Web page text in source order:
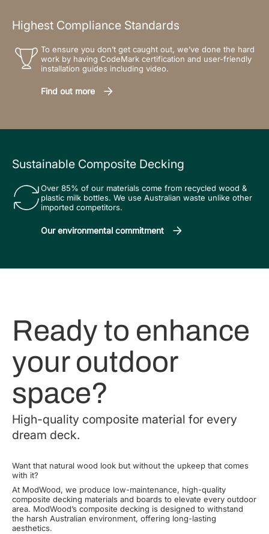
Highest Compliance Standards
To ensure you don’t get caught out, we’ve done the hard
work by having CodeMark certification and user-friendly
installation guides including video.
Find out more
Sustainable Composite Decking
Over 85% of our materials come from recycled wood &
plastic milk bottles. We use Australian waste unlike other
imported competitors.
Our environmental commitment
Ready to enhance
your outdoor
space?
High-quality composite material for every
dream deck.
Want that natural wood look but without the upkeep that comes
with it?
At ModWood, we produce low-maintenance, high-quality
composite decking materials and boards to elevate every outdoor
area. ModWood’s composite decking is designed to withstand
the harsh Australian environment, offering long-lasting
aesthetics.